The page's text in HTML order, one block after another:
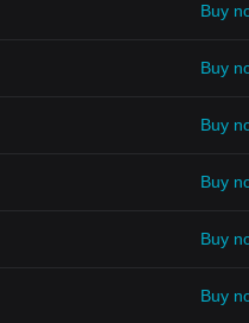
Buy
Buy
Buy
Buy
Buy
Buy